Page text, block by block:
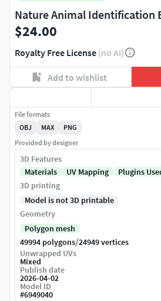
Nature Animal Identification
$24.00
Royalty Free License (no AI)
Add to wishlist
File formats
OBJ
MAX
PNG
Provided by designer
3D Features
Materials
UV Mapping
Plugins
3D printing
Model is not 3D printable
Geometry
Polygon mesh
49994 polygons/24949 vertices
Unwrapped UVs
Mixed
Publish date
2026-04-02
Model ID
#6949040